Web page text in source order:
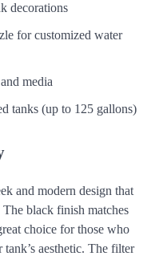
decorations
for customized water
media
tanks (up to 125 gallons)
and modern design that
black finish matches
choice for those who
aesthetic. The filter